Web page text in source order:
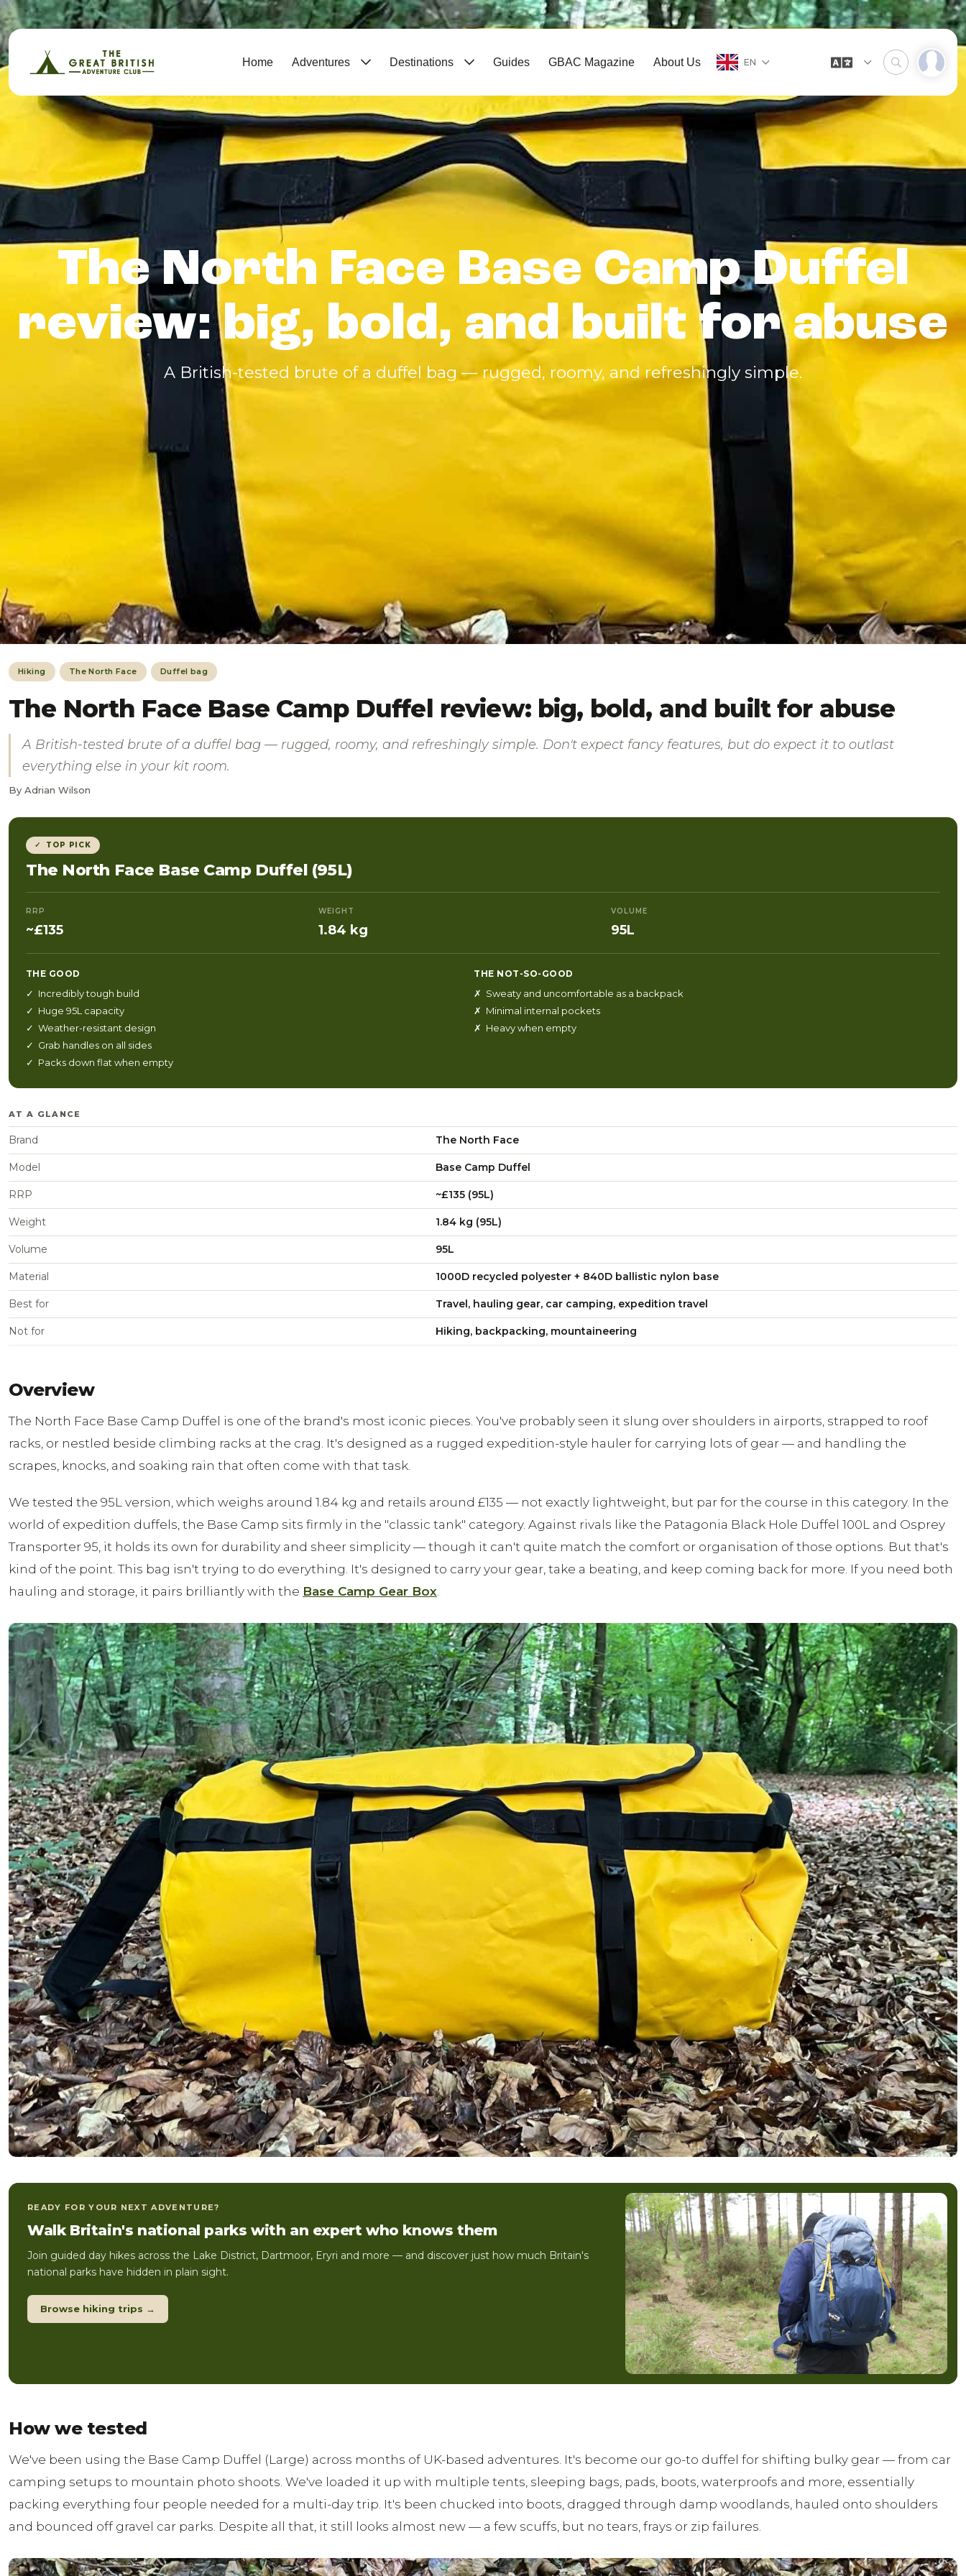
Home Adventures Destinations Guides GBAC Magazine About Us EN
The North Face Base Camp Duffel
review: big, bold, and built for abuse
A British-tested brute of a duffel bag — rugged, roomy, and refreshingly simple.
Hiking The North Face Duffel bag
The North Face Base Camp Duffel review: big, bold, and built for abuse
A British-tested brute of a duffel bag — rugged, roomy, and refreshingly simple. Don't expect fancy features, but do expect it to outlast
everything else in your kit room.
By Adrian Wilson
✓ TOP PICK
The North Face Base Camp Duffel (95L)
RRP
~£135
WEIGHT
1.84 kg
VOLUME
95L
THE GOOD
✓ Incredibly tough build
✓ Huge 95L capacity
✓ Weather-resistant design
✓ Grab handles on all sides
✓ Packs down flat when empty
THE NOT-SO-GOOD
✗ Sweaty and uncomfortable as a backpack
✗ Minimal internal pockets
✗ Heavy when empty
AT A GLANCE
Brand The North Face
Model Base Camp Duffel
RRP ~£135 (95L)
Weight 1.84 kg (95L)
Volume 95L
Material 1000D recycled polyester + 840D ballistic nylon base
Best for Travel, hauling gear, car camping, expedition travel
Not for Hiking, backpacking, mountaineering
Overview
The North Face Base Camp Duffel is one of the brand's most iconic pieces. You've probably seen it slung over shoulders in airports, strapped to roof
racks, or nestled beside climbing racks at the crag. It's designed as a rugged expedition-style hauler for carrying lots of gear — and handling the
scrapes, knocks, and soaking rain that often come with that task.
We tested the 95L version, which weighs around 1.84 kg and retails around £135 — not exactly lightweight, but par for the course in this category. In the
world of expedition duffels, the Base Camp sits firmly in the "classic tank" category. Against rivals like the Patagonia Black Hole Duffel 100L and Osprey
Transporter 95, it holds its own for durability and sheer simplicity — though it can't quite match the comfort or organisation of those options. But that's
kind of the point. This bag isn't trying to do everything. It's designed to carry your gear, take a beating, and keep coming back for more. If you need both
hauling and storage, it pairs brilliantly with the Base Camp Gear Box.
READY FOR YOUR NEXT ADVENTURE?
Walk Britain's national parks with an expert who knows them
Join guided day hikes across the Lake District, Dartmoor, Eryri and more — and discover just how much Britain's
national parks have hidden in plain sight.
Browse hiking trips →
How we tested
We've been using the Base Camp Duffel (Large) across months of UK-based adventures. It's become our go-to duffel for shifting bulky gear — from car
camping setups to mountain photo shoots. We've loaded it up with multiple tents, sleeping bags, pads, boots, waterproofs and more, essentially
packing everything four people needed for a multi-day trip. It's been chucked into boots, dragged through damp woodlands, hauled onto shoulders
and bounced off gravel car parks. Despite all that, it still looks almost new — a few scuffs, but no tears, frays or zip failures.